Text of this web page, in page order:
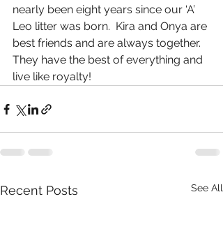
nearly been eight years since our ‘A’
Leo litter was born.  Kira and Onya are
best friends and are always together.
They have the best of everything and
live like royalty!
Recent Posts See All